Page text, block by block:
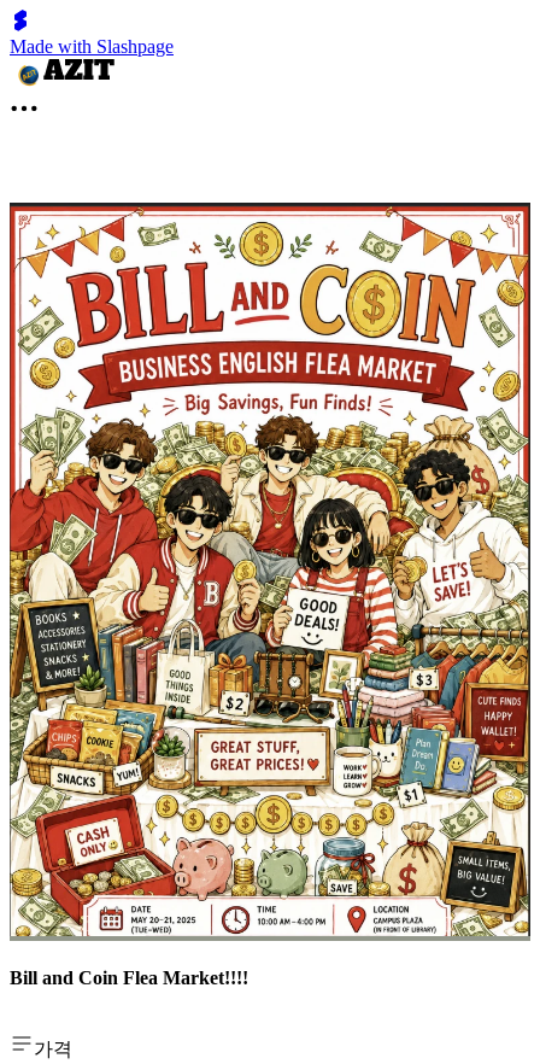
Made with Slashpage
Bill and Coin Flea Market!!!!
가격